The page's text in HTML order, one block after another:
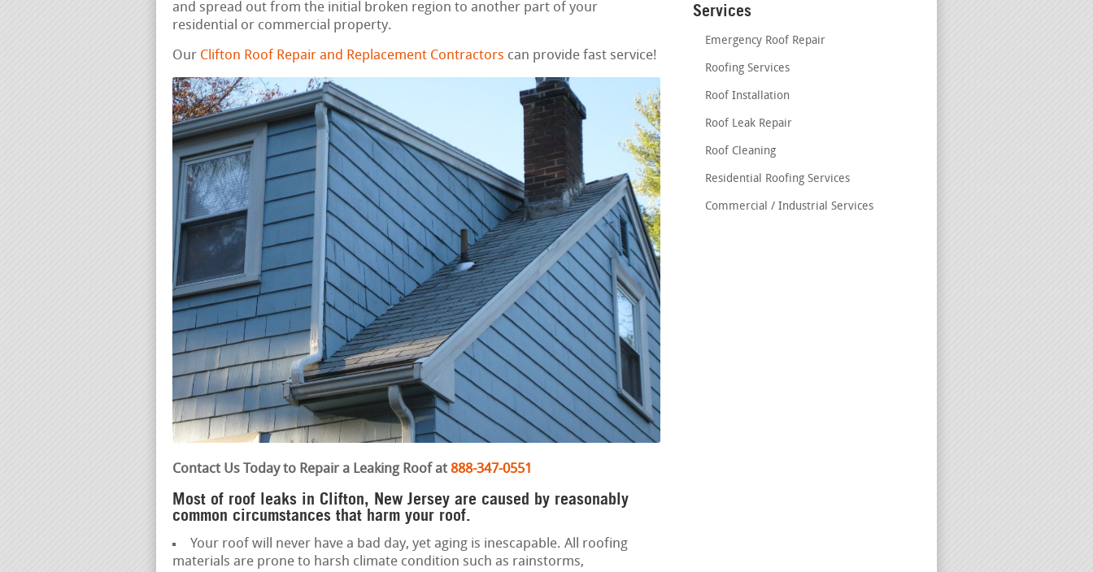
and spread out from the initial broken region to another part of your
residential or commercial property.
Our Clifton Roof Repair and Replacement Contractors can provide fast service!
Contact Us Today to Repair a Leaking Roof at 888-347-0551
Most of roof leaks in Clifton, New Jersey are caused by reasonably
common circumstances that harm your roof.
Your roof will never have a bad day, yet aging is inescapable. All roofing
materials are prone to harsh climate condition such as rainstorms,
Services
Emergency Roof Repair
Roofing Services
Roof Installation
Roof Leak Repair
Roof Cleaning
Residential Roofing Services
Commercial / Industrial Services